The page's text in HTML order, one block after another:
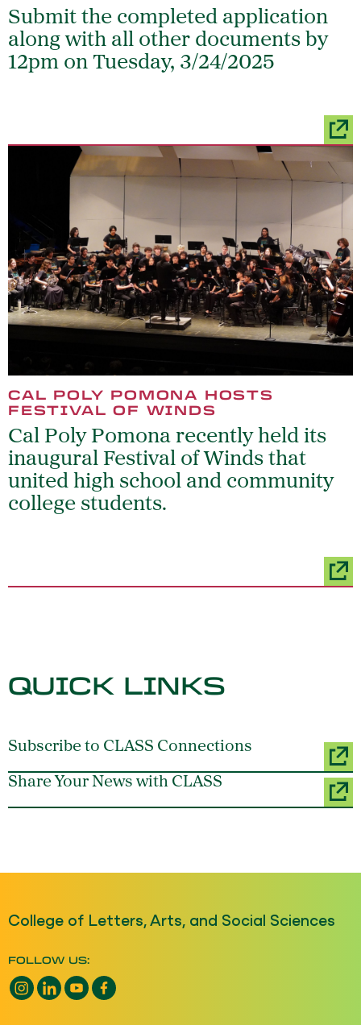
Submit the completed application
along with all other documents by
12pm on Tuesday, 3/24/2025
CAL POLY POMONA HOSTS
FESTIVAL OF WINDS
Cal Poly Pomona recently held its
inaugural Festival of Winds that
united high school and community
college students.
QUICK LINKS
Subscribe to CLASS Connections
Share Your News with CLASS
College of Letters, Arts, and Social Sciences
FOLLOW US:
Instagram opens a new window
LinkedIn opens a new window
YouTube opens a new window
Facebook opens a new window